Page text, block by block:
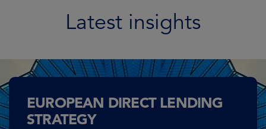
Latest insights
EUROPEAN DIRECT LENDING
STRATEGY